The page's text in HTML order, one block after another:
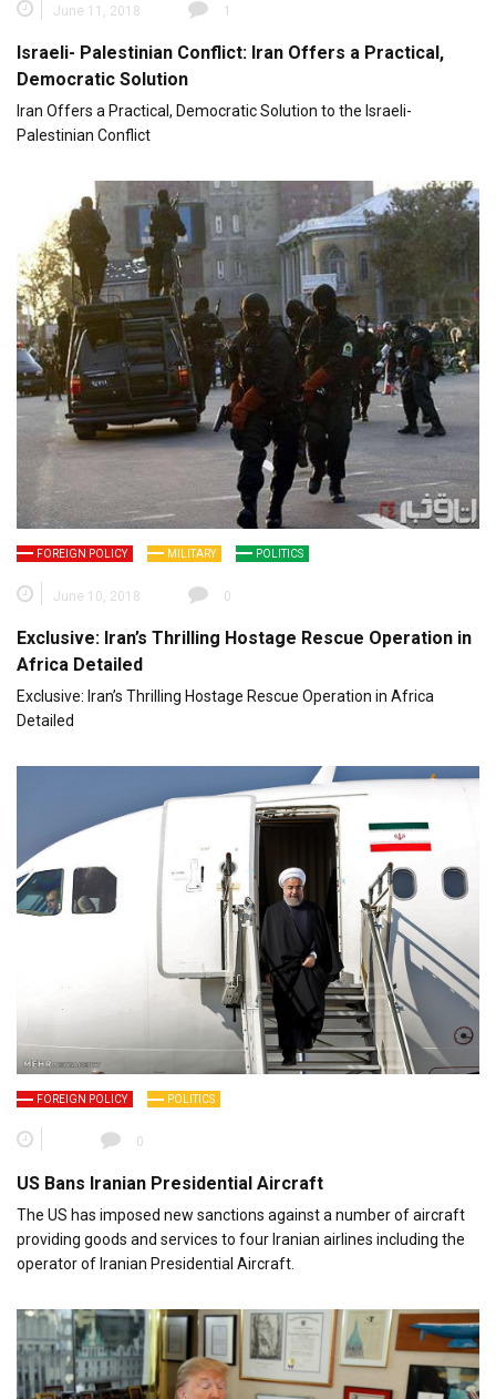
June 11, 2018 1
Israeli- Palestinian Conflict: Iran Offers a Practical,
Democratic Solution
Iran Offers a Practical, Democratic Solution to the Israeli-
Palestinian Conflict
FOREIGN POLICY MILITARY POLITICS
June 10, 2018 0
Exclusive: Iran’s Thrilling Hostage Rescue Operation in
Africa Detailed
Exclusive: Iran’s Thrilling Hostage Rescue Operation in Africa
Detailed
FOREIGN POLICY POLITICS
0
US Bans Iranian Presidential Aircraft
The US has imposed new sanctions against a number of aircraft
providing goods and services to four Iranian airlines including the
operator of Iranian Presidential Aircraft.